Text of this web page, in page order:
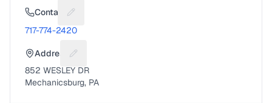
Contact Suggest a fix for Phone number
717-774-2420
Address Suggest a fix for Mailing address
852 WESLEY DR
Mechanicsburg, PA